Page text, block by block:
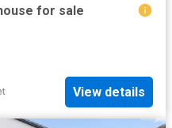
for sale
View details